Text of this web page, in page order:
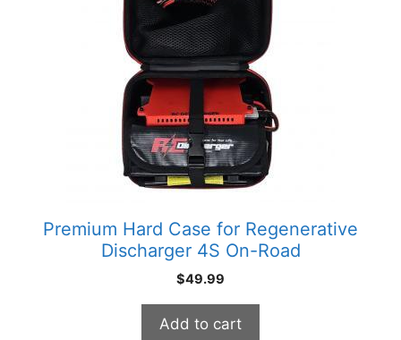
Premium Hard Case for Regenerative
Discharger 4S On-Road
$49.99
Add to cart